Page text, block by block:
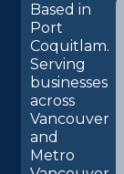
Based in
Port
Coquitlam.
Serving
businesses
across
Vancouver
and
Metro